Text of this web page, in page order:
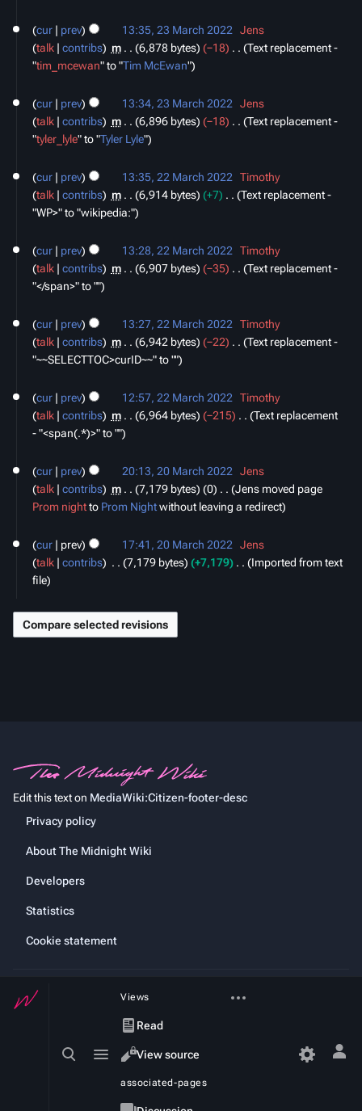
Toggle
search
menu
Views
Read
View source
View
associated-pages
a
r
cur prev 13:35, 23 March 2022
Jens
talk
contribs m 6,878 bytes −18
Text replacement -
"tim_mcewan" to "Tim McEwan"
cur prev 13:34, 23 March 2022
Jens
talk
contribs m 6,896 bytes −18
Text replacement -
"tyler_lyle" to "Tyler Lyle"
March
2022
cur prev 13:35, 22 March 2022
Timothy
talk
contribs m 6,914 bytes +7
Text replacement -
"WP>" to "wikipedia:"
cur prev 13:28, 22 March 2022
Timothy
talk
contribs m 6,907 bytes −35
Text replacement -
"</span>" to ""
cur prev 13:27, 22 March 2022
Timothy
talk
contribs m 6,942 bytes −22
Text replacement -
"~~SELECTTOC>curID~~" to ""
cur prev 12:57, 22 March 2022
Timothy
talk
contribs m 6,964 bytes −215
Text replacement
- "<span(.*)>" to ""
March
2022
cur prev 20:13, 20 March 2022
Jens
talk
contribs m 7,179 bytes 0
Jens moved page
Prom nightto Prom Nightwithout leaving a redirect
cur prev 17:41, 20 March 2022
Jens
talk
contribs 7,179 bytes +7,179 ‎
Imported from text
file
Edit this text on MediaWiki:Citizen-footer-desc
Privacy policy
About The Midnight Wiki
Developers
Statistics
Cookie statement